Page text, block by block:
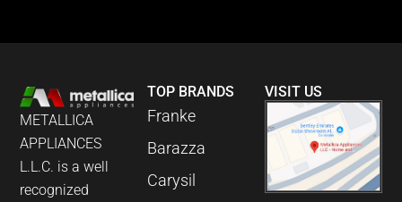
METALLICA
APPLIANCES
L.L.C. is a well
recognized
TOP BRANDS
Franke
Barazza
Carysil
VISIT US